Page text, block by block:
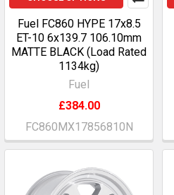
Fuel FC860 HYPE 17x8.5
ET-10 6x139.7 106.10mm
MATTE BLACK (Load Rated
1134kg)
Fuel
£384.00
FC860MX17856810N